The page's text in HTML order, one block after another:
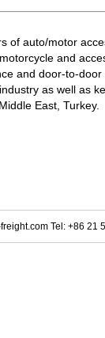
of auto/motor
and
and door-to-door
as well as
East, Turkey.
Tel: +86